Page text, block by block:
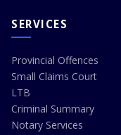
SERVICES
Provincial Offences
Small Claims Court
LTB
Criminal Summary
Notary Services